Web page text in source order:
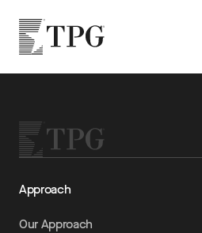
TPG
Approach
Our Approach